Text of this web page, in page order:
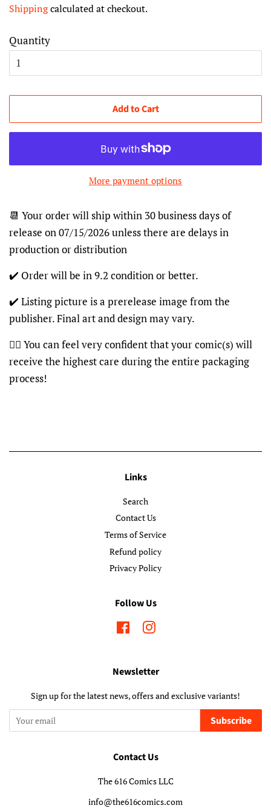
Shippingcalculated at checkout.
Quantity
Add to Cart
More payment options
📆 Your order will ship within 30 business days of
release on 07/15/2026 unless there are delays in
production or distribution
✔️ Order will be in 9.2 condition or better.
✔️ Listing picture is a prerelease image from the
publisher. Final art and design may vary.
👍🏽 You can feel very confident that your comic(s) will
receive the highest care during the entire packaging
process!
Links
Search
Contact Us
Terms of Service
Refund policy
Privacy Policy
Follow Us
FacebookInstagram
Newsletter
Sign up for the latest news, offers and exclusive variants!
Subscribe
Contact Us
The 616 Comics LLC
info@the616comics.com